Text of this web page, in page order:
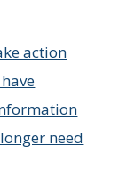
action
need